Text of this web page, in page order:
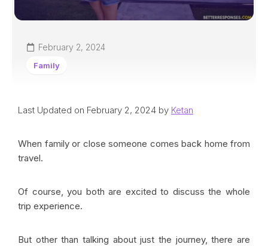
February 2, 2024
Family
Last Updated on February 2, 2024 by Ketan
When family or close someone comes back home from
travel.
Of course, you both are excited to discuss the whole
trip experience.
But other than talking about just the journey, there are